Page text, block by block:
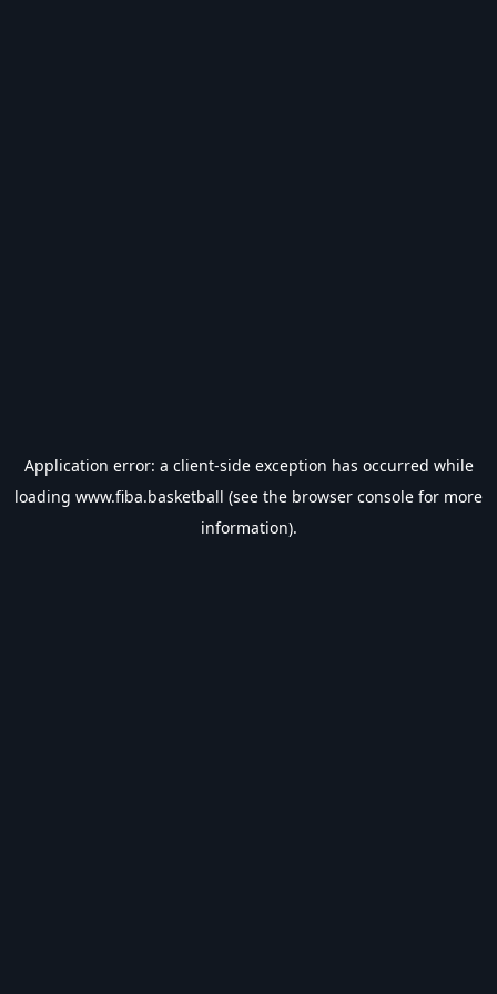
Application error: a client-side exception has occurred while
loading www.fiba.basketball (see the browser console for more
information).